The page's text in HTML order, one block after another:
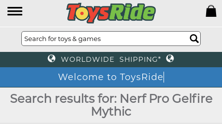
WORLDWIDE SHIPPING*
Welcome to ToysRide
Search results for: Nerf Pro Gelfire
Mythic